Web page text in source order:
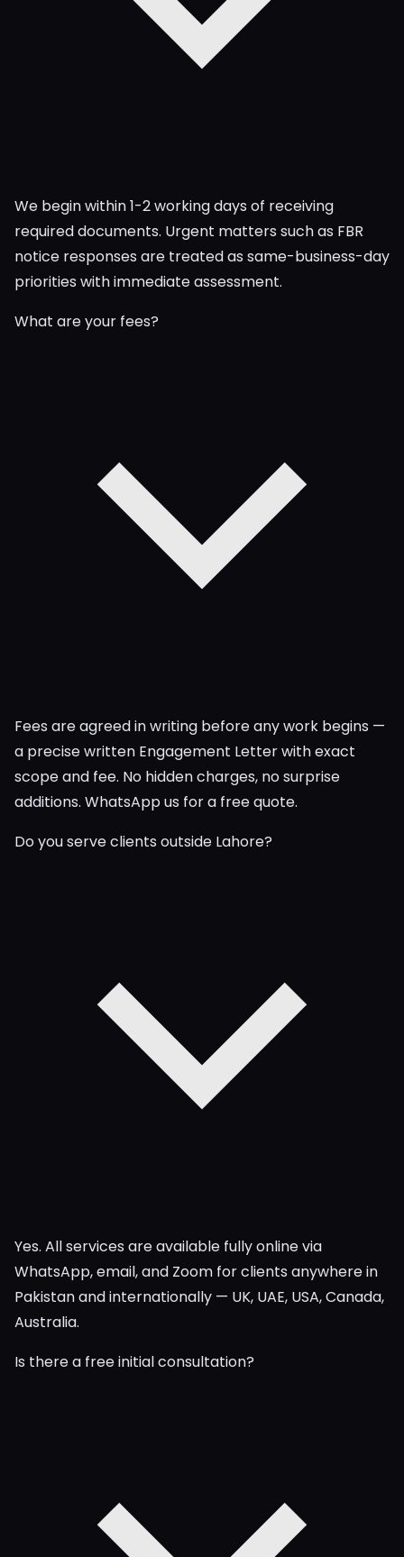
We begin within 1-2 working days of receiving
required documents. Urgent matters such as FBR
notice responses are treated as same-business-day
priorities with immediate assessment.
What are your fees?
Fees are agreed in writing before any work begins —
a precise written Engagement Letter with exact
scope and fee. No hidden charges, no surprise
additions. WhatsApp us for a free quote.
Do you serve clients outside Lahore?
Yes. All services are available fully online via
WhatsApp, email, and Zoom for clients anywhere in
Pakistan and internationally — UK, UAE, USA, Canada,
Australia.
Is there a free initial consultation?